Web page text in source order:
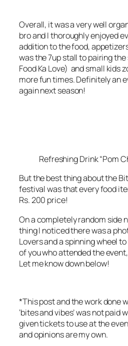
Overall, it was a very well
bro and I thoroughly enjoyed
addition to the food,
was the 7up stall to pairing
Food Ka Love) and small kids
more fun times. Definitely an
again next season!
Refreshing Drink “Pom
But the best thing about the
festival was that every food
Rs. 200 price!
On a completely random side
thing I noticed there was a
Loversand a spinning wheel
of you who attended the
Let me know down below!
*This post and the work done
‘bites and vibes’ was not paid
given tickets to use at the
and opinions are my own.